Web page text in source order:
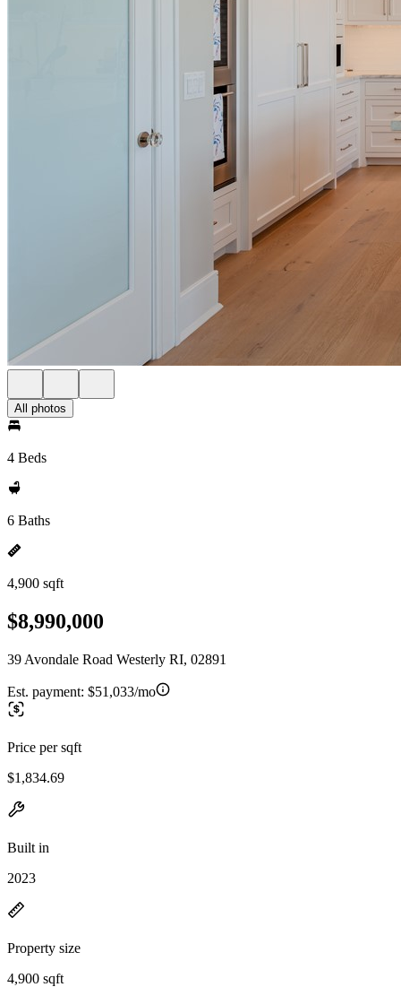
All photos
4 Beds
6 Baths
4,900 sqft
$8,990,000
39 Avondale Road Westerly RI, 02891
Est. payment: $51,033/mo
Price per sqft
$1,834.69
Built in
2023
Property size
4,900 sqft